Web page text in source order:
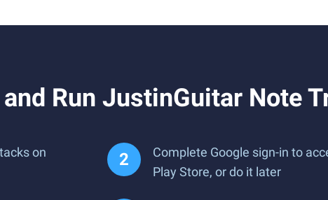
Run JustinGuitar Note
on
Complete Google sign-in to
Play Store, or do it later